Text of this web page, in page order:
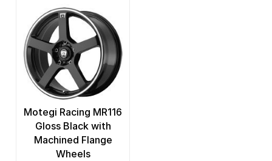
Motegi Racing MR116
Gloss Black with
Machined Flange
Wheels